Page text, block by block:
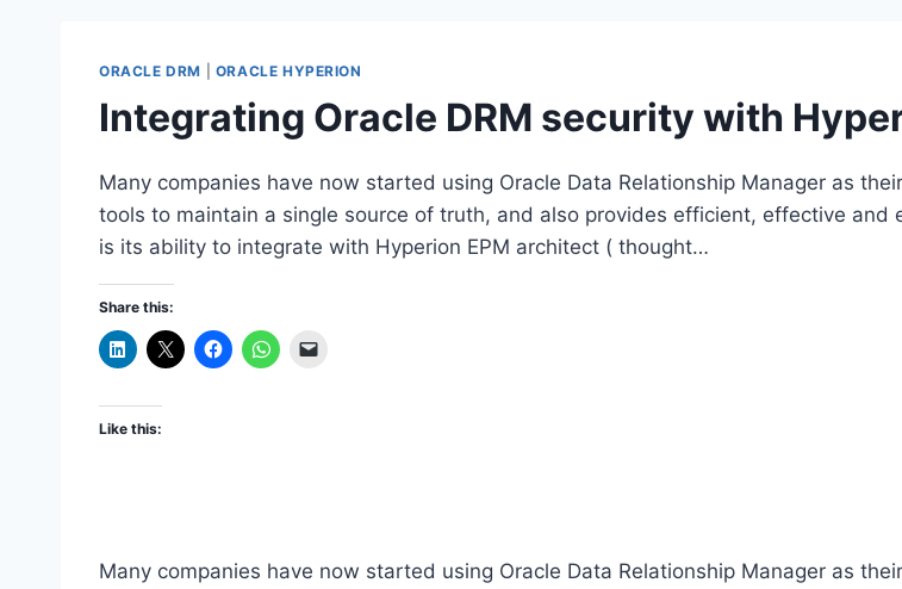
ORACLE DRM ORACLE HYPERION
Integrating Oracle DRM security with
Many companies have now started using Oracle Data Relationship Manager as
tools to maintain a single source of truth, and also provides efficient, effective and
is its ability to integrate with Hyperion EPM architect ( thought…
Share this:
Like this:
Many companies have now started using Oracle Data Relationship Manager as